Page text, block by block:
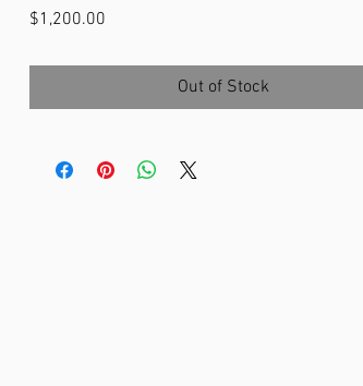
$1,200.00
Out of Stock